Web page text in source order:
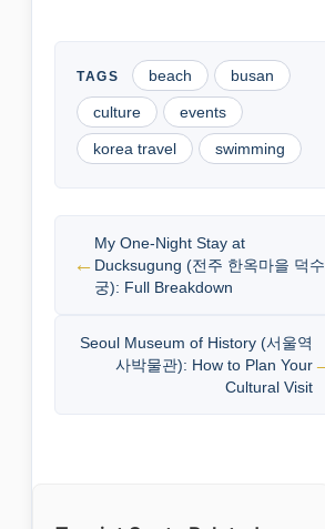
beach busan
culture events
korea travel swimming
My One-Night Stay at
Ducksugung (전주 한옥마을 덕수
궁): Full Breakdown
Seoul Museum of History (서울역
사박물관): How to Plan Your
Cultural Visit